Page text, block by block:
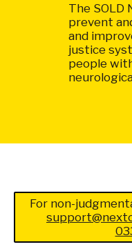
The SOLD
prevent
and
justice
people
For non-